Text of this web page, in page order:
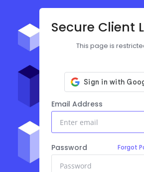
Secure Client
This page is
Email Address
Password Forgot